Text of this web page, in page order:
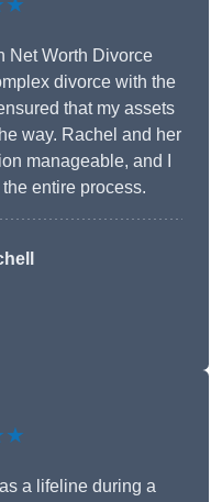
Net Worth Divorce
divorce with the
that my assets
way. Rachel and her
manageable, and I
entire process.
a lifeline during a